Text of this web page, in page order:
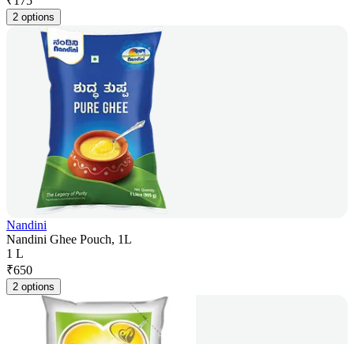
2 options
Nandini
Nandini Ghee Pouch, 1L
1 L
₹650
2 options